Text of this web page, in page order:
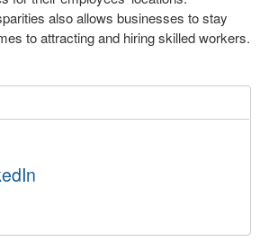
also allows businesses to stay
to attracting and hiring skilled workers.